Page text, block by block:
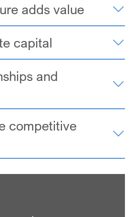
adds value
capital
and
competitive